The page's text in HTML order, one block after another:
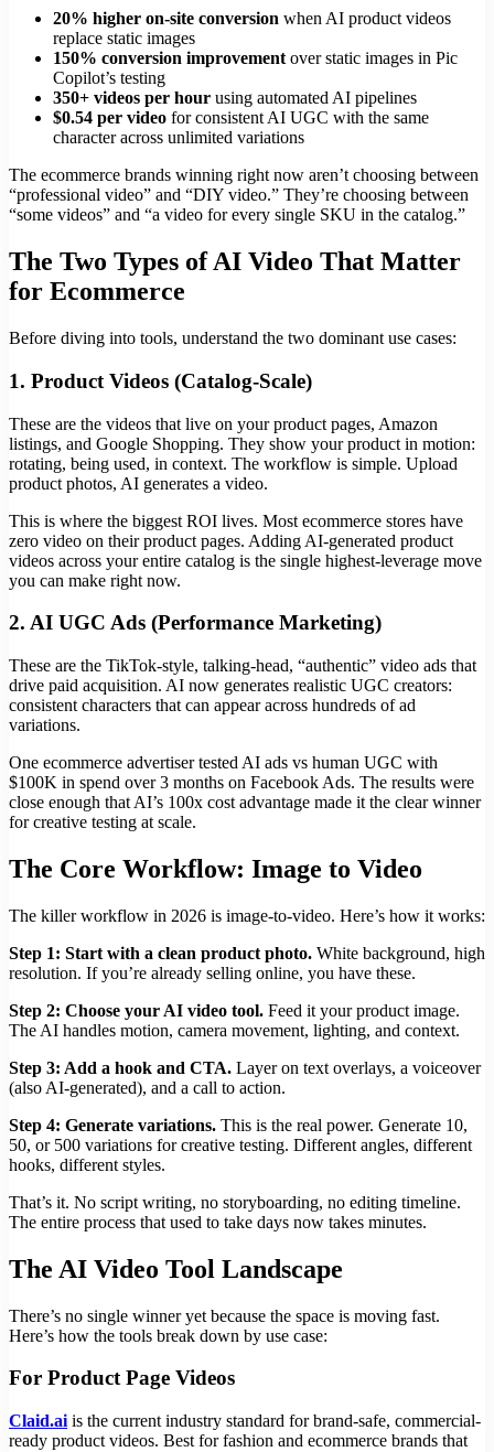
20% higher on-site conversion when AI product videos
replace static images
150% conversion improvement over static images in Pic
Copilot’s testing
350+ videos per hour using automated AI pipelines
$0.54 per video for consistent AI UGC with the same
character across unlimited variations
The ecommerce brands winning right now aren’t choosing between
“professional video” and “DIY video.” They’re choosing between
“some videos” and “a video for every single SKU in the catalog.”
The Two Types of AI Video That Matter
for Ecommerce
Before diving into tools, understand the two dominant use cases:
1. Product Videos (Catalog-Scale)
These are the videos that live on your product pages, Amazon
listings, and Google Shopping. They show your product in motion:
rotating, being used, in context. The workflow is simple. Upload
product photos, AI generates a video.
This is where the biggest ROI lives. Most ecommerce stores have
zero video on their product pages. Adding AI-generated product
videos across your entire catalog is the single highest-leverage move
you can make right now.
2. AI UGC Ads (Performance Marketing)
These are the TikTok-style, talking-head, “authentic” video ads that
drive paid acquisition. AI now generates realistic UGC creators:
consistent characters that can appear across hundreds of ad
variations.
One ecommerce advertiser tested AI ads vs human UGC with
$100K in spend over 3 months on Facebook Ads. The results were
close enough that AI’s 100x cost advantage made it the clear winner
for creative testing at scale.
The Core Workflow: Image to Video
The killer workflow in 2026 is image-to-video. Here’s how it works:
Step 1: Start with a clean product photo. White background, high
resolution. If you’re already selling online, you have these.
Step 2: Choose your AI video tool. Feed it your product image.
The AI handles motion, camera movement, lighting, and context.
Step 3: Add a hook and CTA. Layer on text overlays, a voiceover
(also AI-generated), and a call to action.
Step 4: Generate variations. This is the real power. Generate 10,
50, or 500 variations for creative testing. Different angles, different
hooks, different styles.
That’s it. No script writing, no storyboarding, no editing timeline.
The entire process that used to take days now takes minutes.
The AI Video Tool Landscape
There’s no single winner yet because the space is moving fast.
Here’s how the tools break down by use case:
For Product Page Videos
Claid.ai is the current industry standard for brand-safe, commercial-
ready product videos. Best for fashion and ecommerce brands that